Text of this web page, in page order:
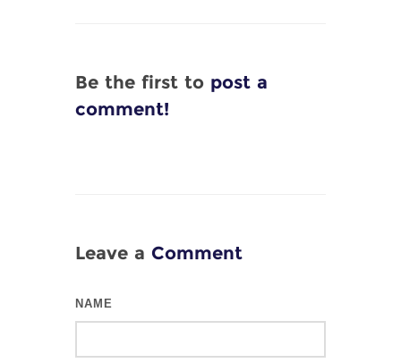
Be the first to post a
comment!
Leave a Comment
NAME